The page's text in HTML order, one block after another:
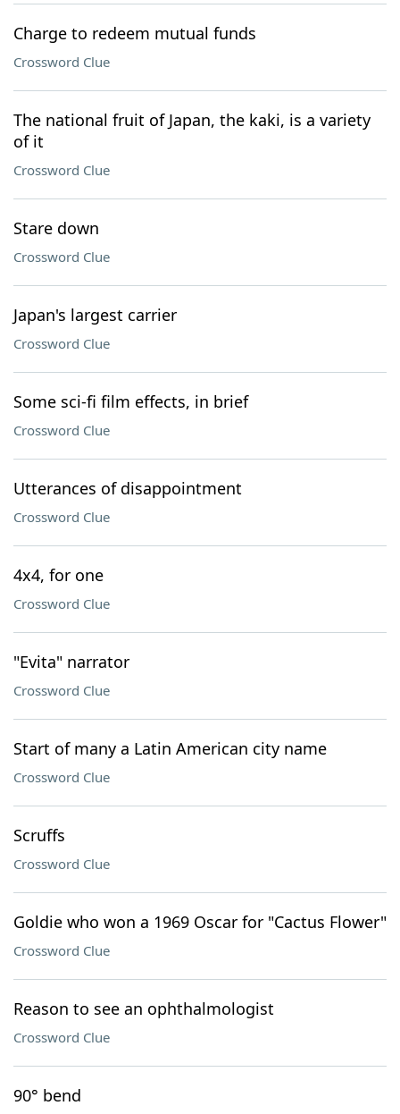
Charge to redeem mutual funds
Crossword Clue
The national fruit of Japan, the kaki, is a variety
of it
Crossword Clue
Stare down
Crossword Clue
Japan's largest carrier
Crossword Clue
Some sci-fi film effects, in brief
Crossword Clue
Utterances of disappointment
Crossword Clue
4x4, for one
Crossword Clue
"Evita" narrator
Crossword Clue
Start of many a Latin American city name
Crossword Clue
Scruffs
Crossword Clue
Goldie who won a 1969 Oscar for "Cactus Flower"
Crossword Clue
Reason to see an ophthalmologist
Crossword Clue
90° bend